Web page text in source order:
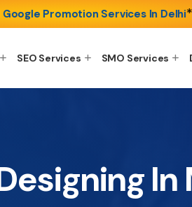
Promotion Services In Delhi*
SEO Services SMO Services